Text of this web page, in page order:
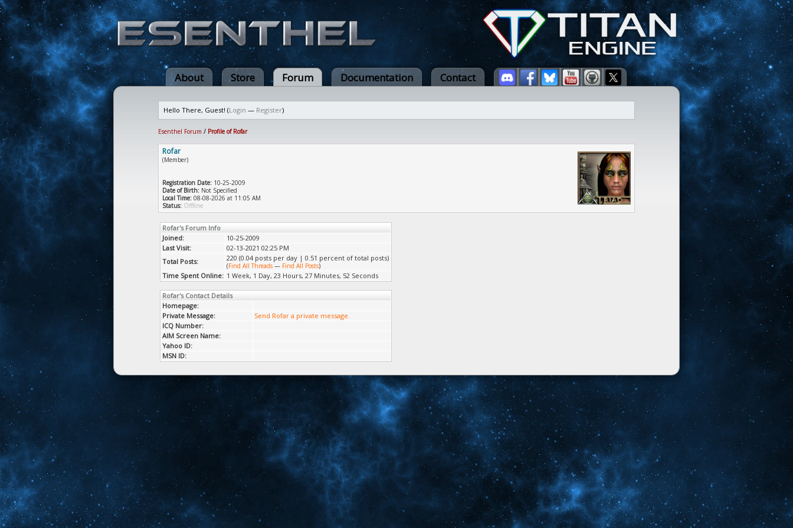
About Store Forum Documentation Contact
Hello There, Guest! (Login — Register)
Esenthel Forum / Profile of Rofar
Rofar
(Member)
Registration Date: 10-25-2009
Date of Birth: Not Specified
Local Time: 08-08-2026 at 11:05 AM
Status: Offline
Rofar's Forum Info
Joined:
10-25-2009
Last Visit:
02-13-2021 02:25 PM
Total Posts:
220 (0.04 posts per day | 0.51 percent of total posts)
(Find All Threads — Find All Posts)
Time Spent Online: 1 Week, 1 Day, 23 Hours, 27 Minutes, 52 Seconds
Rofar's Contact Details
Homepage:
Private Message:
Send Rofar a private message.
ICQ Number:
AIM Screen Name:
Yahoo ID:
MSN ID: